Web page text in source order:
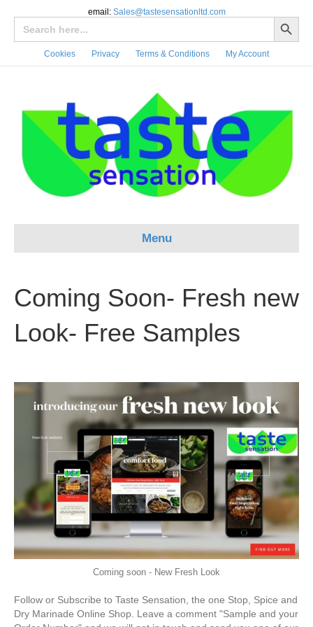
email: Sales@tastesensationltd.com
Search
Search Button
Cookies Privacy Terms & Conditions My Account
Menu
Coming Soon- Fresh new
Look- Free Samples
Coming soon - New Fresh Look
Follow or Subscribe to Taste Sensation, the one Stop, Spice and
Dry Marinade Online Shop. Leave a comment "Sample and your